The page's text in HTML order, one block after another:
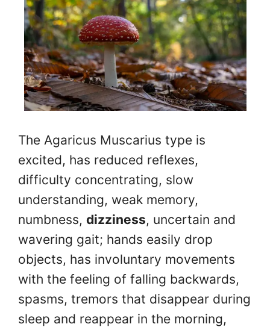
The Agaricus Muscarius type is
excited, has reduced reflexes,
difficulty concentrating, slow
understanding, weak memory,
numbness, dizziness, uncertain and
wavering gait; hands easily drop
objects, has involuntary movements
with the feeling of falling backwards,
spasms, tremors that disappear during
sleep and reappear in the morning,